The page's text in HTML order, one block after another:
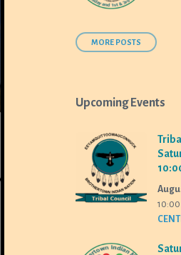
MORE POSTS
Upcoming Events